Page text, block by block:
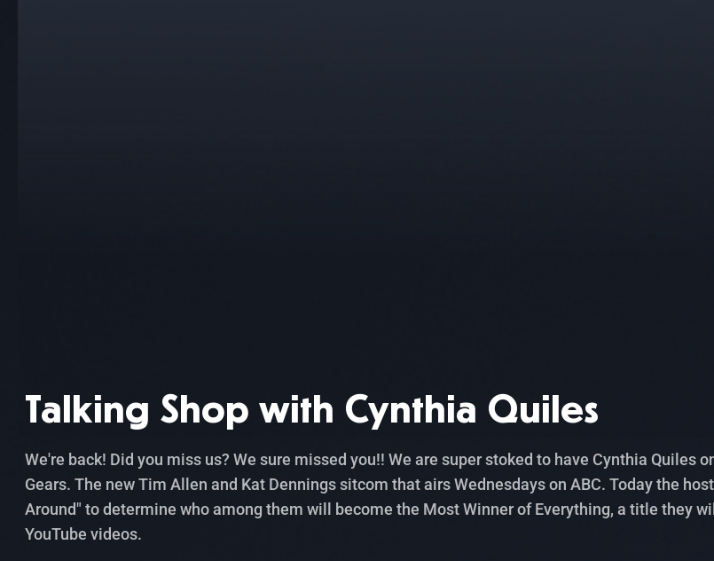
Talking Shop with Cynthia Quiles
We're back! Did you miss us? We sure missed you!! We are super stoked to have Cynthia Quiles
Gears. The new Tim Allen and Kat Dennings sitcom that airs Wednesdays on ABC. Today the
Around" to determine who among them will become the Most Winner of Everything, a title they
YouTube videos.